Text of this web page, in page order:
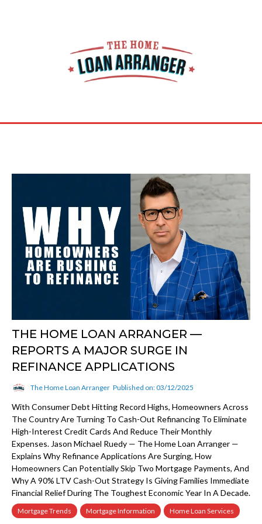
THE HOME LOAN ARRANGER —
REPORTS A MAJOR SURGE IN
REFINANCE APPLICATIONS
The Home Loan Arranger Published on: 03/12/2025
With Consumer Debt Hitting Record Highs, Homeowners Across
The Country Are Turning To Cash-Out Refinancing To Eliminate
High-Interest Credit Cards And Reduce Their Monthly
Expenses. Jason Michael Ruedy — The Home Loan Arranger —
Explains Why Refinance Applications Are Surging, How
Homeowners Can Potentially Skip Two Mortgage Payments, And
Why A 90% LTV Cash-Out Strategy Is Giving Families Immediate
Financial Relief During The Toughest Economic Year In A Decade.
Mortgage Trends Mortgage Information Home Loan Services